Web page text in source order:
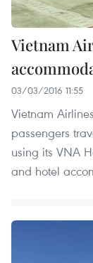
Vietnam
03/03/2016 11:55
Vietnam
passengers
using its VNA
and hotel